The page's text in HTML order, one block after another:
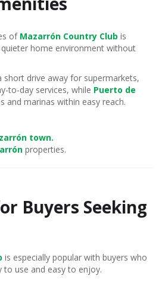
of Mazarrón Country Club is
home environment without
short drive away for supermarkets,
to-day services, while Puerto de
and marinas within easy reach.
town.
properties.
Buyers Seeking
is especially popular with buyers who
use and easy to enjoy.